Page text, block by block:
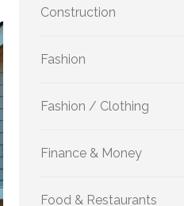
Construction
Fashion
Fashion / Clothing
Finance & Money
Food & Restaurants